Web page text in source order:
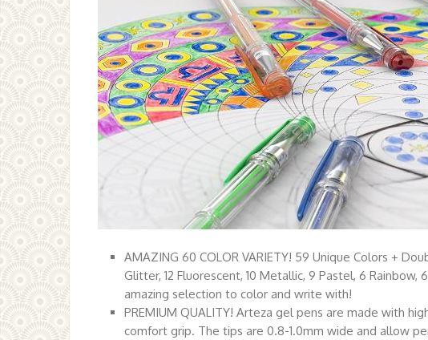
AMAZING 60 COLOR VARIETY! 59 Unique Colors +
Glitter, 12 Fluorescent, 10 Metallic, 9 Pastel, 6 Rainbow,
amazing selection to color and write with!
PREMIUM QUALITY! Arteza gel pens are made with
comfort grip. The tips are 0.8-1.0mm wide and allow